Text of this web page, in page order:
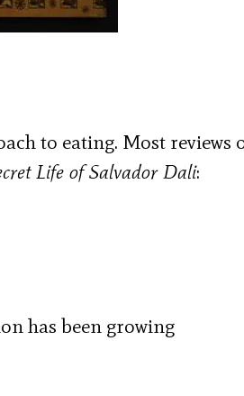
to eating. Most reviews
Life of Salvador Dali:
has been growing